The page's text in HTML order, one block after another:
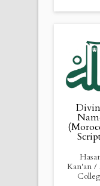
Kan'an /